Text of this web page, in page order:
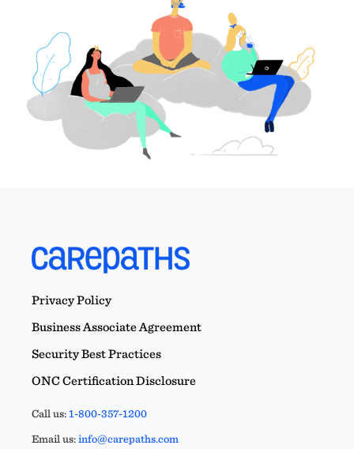
Privacy Policy
Business Associate Agreement
Security Best Practices
ONC Certification Disclosure
Call us:1-800-357-1200
Email us:info@carepaths.com